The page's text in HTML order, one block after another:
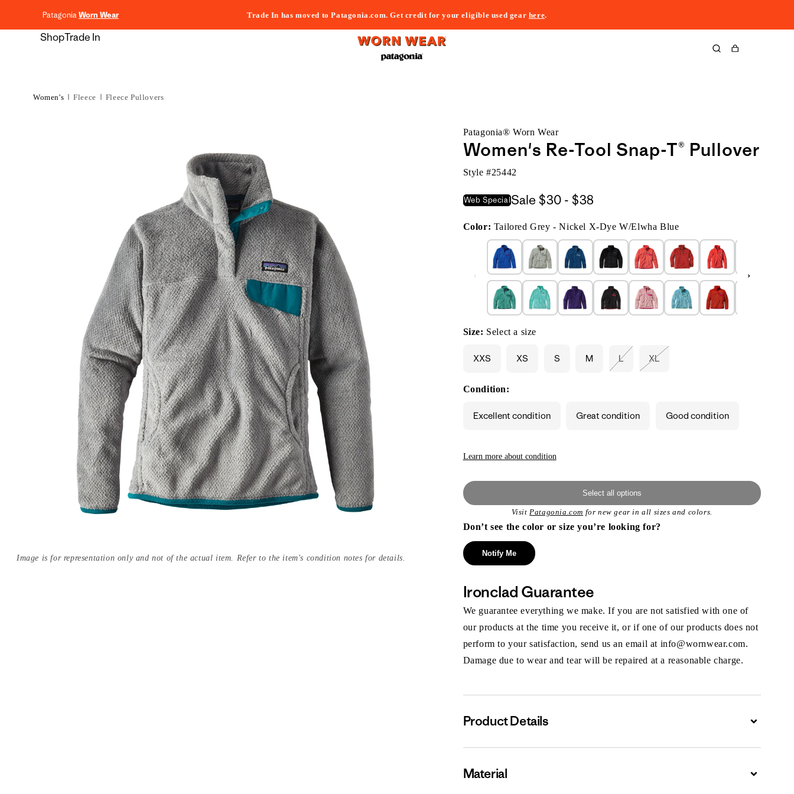
PatagoniaWorn Wear Trade In has moved to Patagonia.com. Get credit for your eligible used gear here.
ShopTrade In
Cart
Women's Fleece Fleece Pullovers
Image is for representation only and not of the actual item. Refer to the item's condition notes for details.
Patagonia® Worn Wear
Women's Re-Tool Snap-T® Pullover
Style #25442
Web SpecialSale $30 - $38
$38
Color: Tailored Grey - Nickel X-Dye W/Elwha Blue
Size: Select a size
XXS XS S M L
Variant
XL
Condition:
Excellent condition Great condition Good condition
Learn more about condition
Select all options
VisitPatagonia.com for new gear in all sizes and colors.
Don’t see the color or size you’re looking for?
Notify Me
Ironclad Guarantee
We guarantee everything we make. If you are not satisfied with one of
our products at the time you receive it, or if one of our products does not
perform to your satisfaction, send us an email at info@wornwear.com.
Damage due to wear and tear will be repaired at a reasonable charge.
Product Details Expand
Material Expand